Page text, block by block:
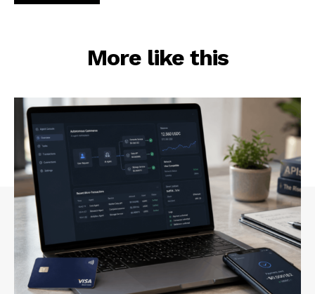
More like this